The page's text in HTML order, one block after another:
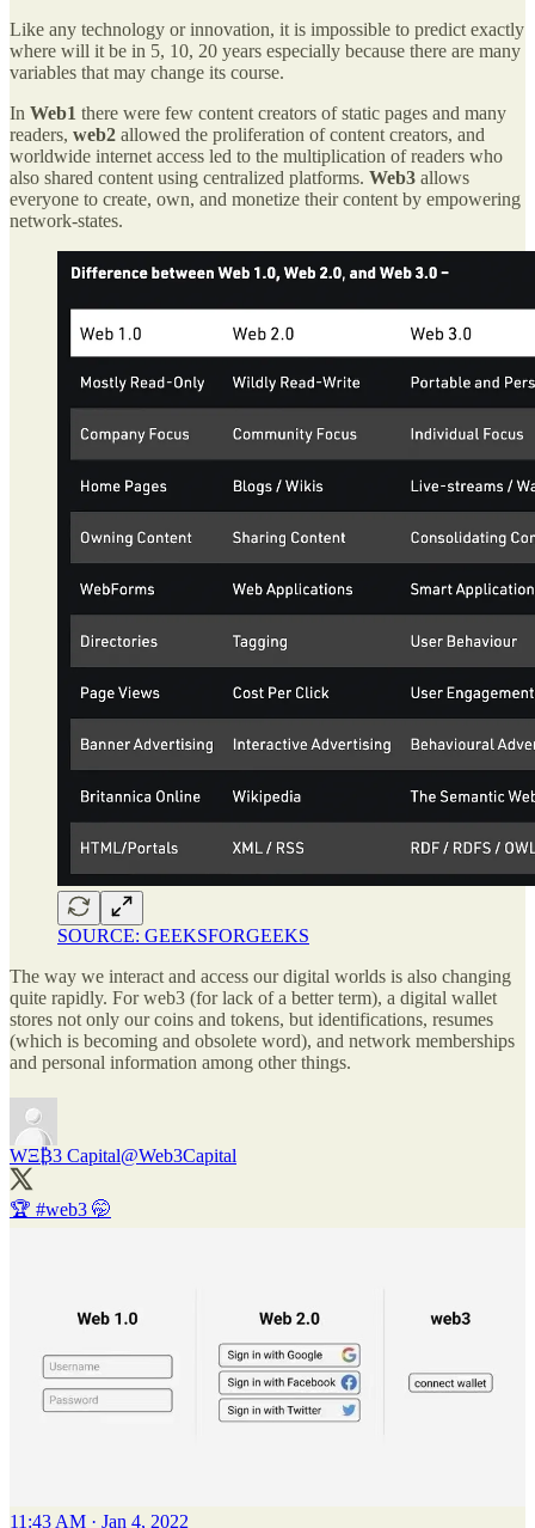
Like any technology or innovation, it is impossible to predict exactly
where will it be in 5, 10, 20 years especially because there are many
variables that may change its course.
In Web1 there were few content creators of static pages and many
readers, web2 allowed the proliferation of content creators, and
worldwide internet access led to the multiplication of readers who
also shared content using centralized platforms. Web3 allows
everyone to create, own, and monetize their content by empowering
network-states.
SOURCE: GEEKSFORGEEKS
The way we interact and access our digital worlds is also changing
quite rapidly. For web3 (for lack of a better term), a digital wallet
stores not only our coins and tokens, but identifications, resumes
(which is becoming and obsolete word), and network memberships
and personal information among other things.
WΞ₿3 Capital@Web3Capital
🏆 #web3 🤭
11:43 AM · Jan 4, 2022